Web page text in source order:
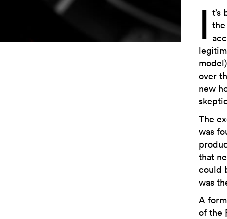
I t’s
over
new
The
was
that
could
was
A
of the